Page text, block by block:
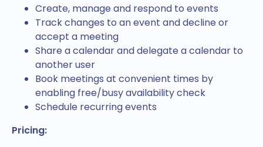
Create, manage and respond to events
Track changes to an event and decline or
accept a meeting
Share a calendar and delegate a calendar to
another user
Book meetings at convenient times by
enabling free/busy availability check
Schedule recurring events
Pricing: